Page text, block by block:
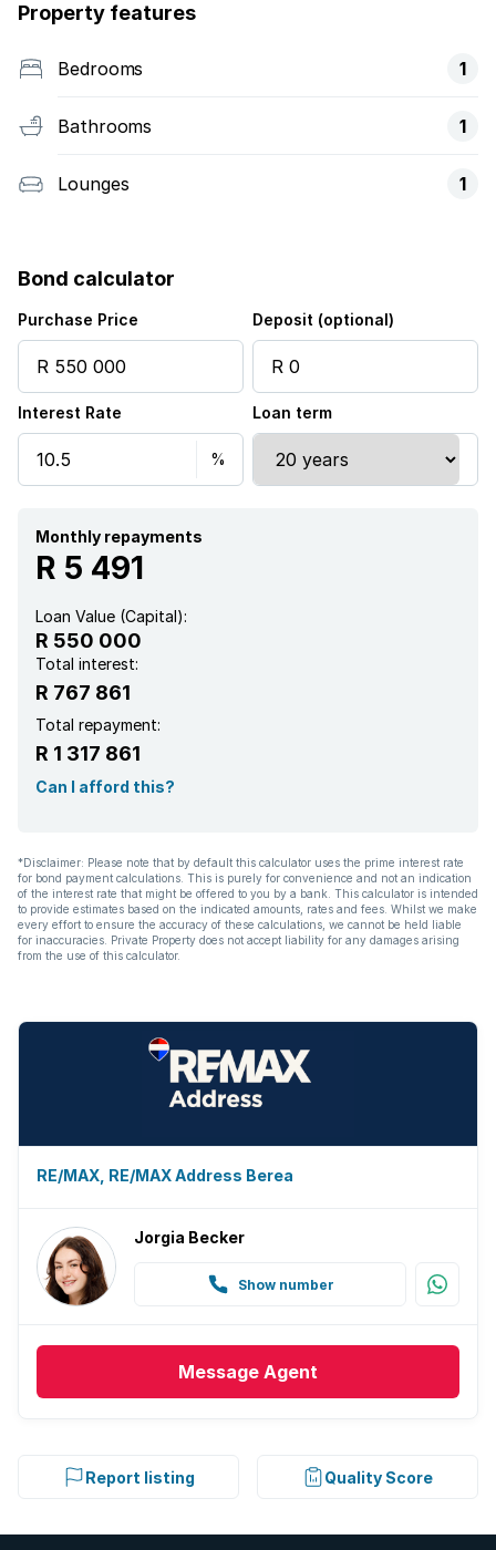
Property features
Bedrooms 1
Bathrooms 1
Lounges 1
Bond calculator
Purchase Price Deposit (optional)
Interest Rate Loan term
Monthly repayments
R 5 491
Loan Value (Capital):
R 550 000
Total interest:
R 767 861
Total repayment:
R 1 317 861
Can I afford this?
*Disclaimer: Please note that by default this calculator uses the prime interest rate
for bond payment calculations. This is purely for convenience and not an indication
of the interest rate that might be offered to you by a bank. This calculator is intended
to provide estimates based on the indicated amounts, rates and fees. Whilst we make
every effort to ensure the accuracy of these calculations, we cannot be held liable
for inaccuracies. Private Property does not accept liability for any damages arising
from the use of this calculator.
RE/MAX, RE/MAX Address Berea
Jorgia Becker
Show number
Message Agent
Report listing Quality Score